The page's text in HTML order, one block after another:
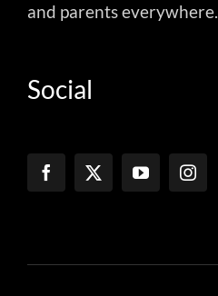
and parents everywhere.
Social